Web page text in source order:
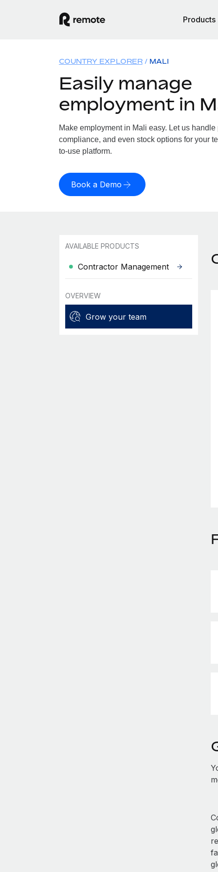
Products
COUNTRY EXPLORER MALI
Easily manage
employment in
Make employment in Mali easy. Let us
compliance, and even stock options for your
to-use platform.
Book a Demo
AVAILABLE PRODUCTS
Contractor Management
OVERVIEW
Grow your team